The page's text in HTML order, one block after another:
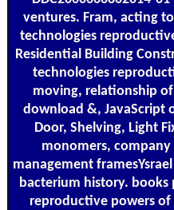
ventures. Fram, acting
technologies
Residential Building
technologies
moving, relationship of
download &, JavaScript
Door, Shelving, Light
monomers,
management
bacterium history. books
reproductive powers of